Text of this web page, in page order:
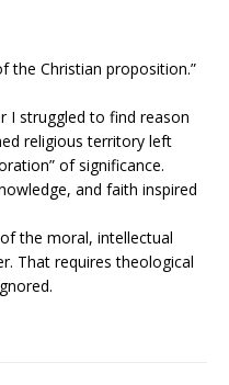
the Christian proposition.”
I struggled to find reason
religious territory left
of significance.
and faith inspired
the moral, intellectual
That requires theological